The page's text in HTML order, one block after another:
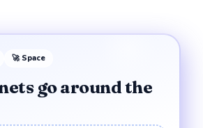
🚀 Space
go around the